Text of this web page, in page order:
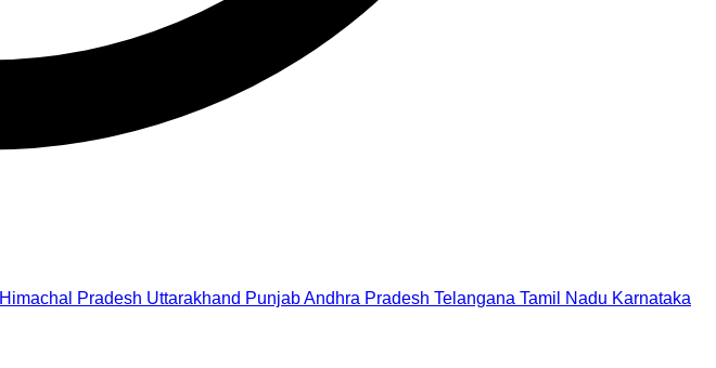
Himachal Pradesh Uttarakhand PunjabAndhra Pradesh Telangana Tamil Nadu Karnataka